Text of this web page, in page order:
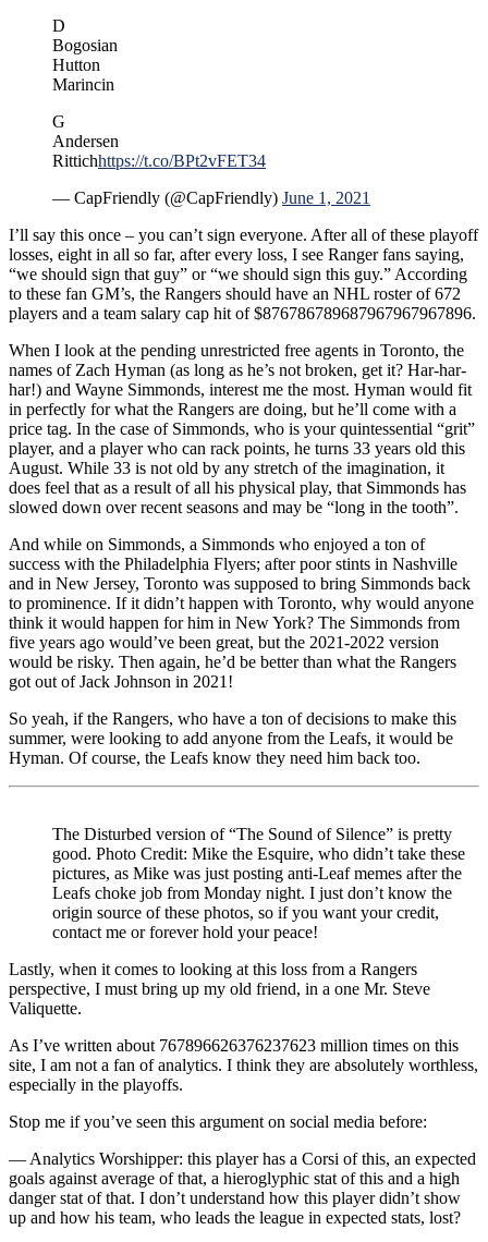
D
Bogosian
Hutton
Marincin
G
Andersen
Rittichhttps://t.co/BPt2vFET34
— CapFriendly (@CapFriendly) June 1, 2021
I’ll say this once – you can’t sign everyone. After all of these playoff
losses, eight in all so far, after every loss, I see Ranger fans saying,
“we should sign that guy” or “we should sign this guy.” According
to these fan GM’s, the Rangers should have an NHL roster of 672
players and a team salary cap hit of $876786789687967967967896.
When I look at the pending unrestricted free agents in Toronto, the
names of Zach Hyman (as long as he’s not broken, get it? Har-har-
har!) and Wayne Simmonds, interest me the most. Hyman would fit
in perfectly for what the Rangers are doing, but he’ll come with a
price tag. In the case of Simmonds, who is your quintessential “grit”
player, and a player who can rack points, he turns 33 years old this
August. While 33 is not old by any stretch of the imagination, it
does feel that as a result of all his physical play, that Simmonds has
slowed down over recent seasons and may be “long in the tooth”.
And while on Simmonds, a Simmonds who enjoyed a ton of
success with the Philadelphia Flyers; after poor stints in Nashville
and in New Jersey, Toronto was supposed to bring Simmonds back
to prominence. If it didn’t happen with Toronto, why would anyone
think it would happen for him in New York? The Simmonds from
five years ago would’ve been great, but the 2021-2022 version
would be risky. Then again, he’d be better than what the Rangers
got out of Jack Johnson in 2021!
So yeah, if the Rangers, who have a ton of decisions to make this
summer, were looking to add anyone from the Leafs, it would be
Hyman. Of course, the Leafs know they need him back too.
The Disturbed version of “The Sound of Silence” is pretty
good. Photo Credit: Mike the Esquire, who didn’t take these
pictures, as Mike was just posting anti-Leaf memes after the
Leafs choke job from Monday night. I just don’t know the
origin source of these photos, so if you want your credit,
contact me or forever hold your peace!
Lastly, when it comes to looking at this loss from a Rangers
perspective, I must bring up my old friend, in a one Mr. Steve
Valiquette.
As I’ve written about 767896626376237623 million times on this
site, I am not a fan of analytics. I think they are absolutely worthless,
especially in the playoffs.
Stop me if you’ve seen this argument on social media before:
— Analytics Worshipper: this player has a Corsi of this, an expected
goals against average of that, a hieroglyphic stat of this and a high
danger stat of that. I don’t understand how this player didn’t show
up and how his team, who leads the league in expected stats, lost?